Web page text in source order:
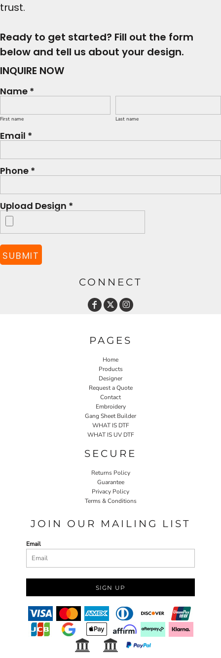
trust.
Ready to get started? Fill out the form
below and tell us about your design.
INQUIRE NOW
Name *
First name Last name
Email *
Phone *
Upload Design *
SUBMIT
CONNECT
PAGES
Home
Products
Designer
Request a Quote
Contact
Embroidery
Gang Sheet Builder
WHAT IS DTF
WHAT IS UV DTF
SECURE
Returns Policy
Guarantee
Privacy Policy
Terms & Conditions
JOIN OUR MAILING LIST
Email
SIGN UP